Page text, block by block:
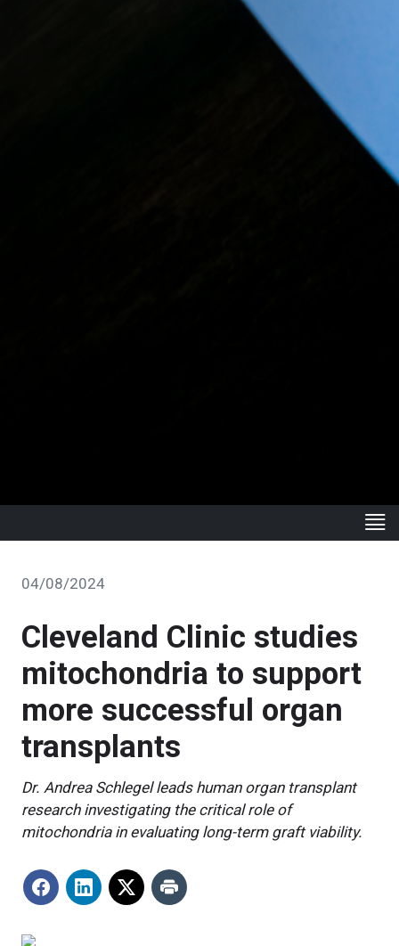
04/08/2024
Cleveland Clinic studies
mitochondria to support
more successful organ
transplants
Dr. Andrea Schlegel leads human organ transplant
research investigating the critical role of
mitochondria in evaluating long-term graft viability.